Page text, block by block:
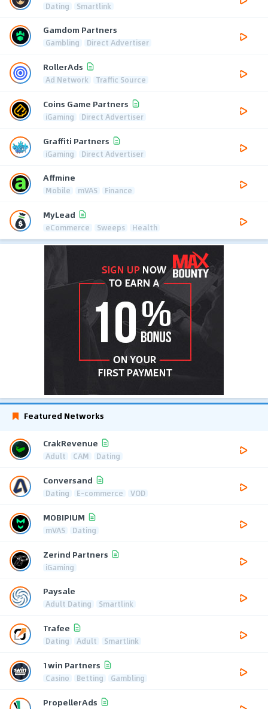
Dating Smartlink
Gamdom Partners
Gambling Direct Advertiser
RollerAds
Ad Network Traffic Source
Coins Game Partners
iGaming Direct Advertiser
Graffiti Partners
iGaming Direct Advertiser
Affmine
Mobile mVAS Finance
MyLead
eCommerce Sweeps Health
Featured Networks
CrakRevenue
Adult CAM Dating
Conversand
Dating E-commerce VOD
MOBIPIUM
mVAS Dating
Zerind Partners
iGaming
Paysale
Adult Dating Smartlink
Trafee
Dating Adult Smartlink
1win Partners
Casino Betting Gambling
PropellerAds